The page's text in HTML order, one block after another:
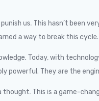
us. This hasn’t been
a way to break this
Today, with
powerful. They are the
This is a game-